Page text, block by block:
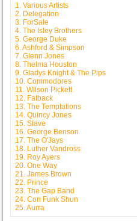
1. Various Artists
2. Delegation
3. ForSale
4. The Isley Brothers
5. George Duke
6. Ashford & Simpson
7. Glenn Jones
8. Thelma Houston
9. Gladys Knight & The Pips
10. Commodores
11. Wilson Pickett
12. Fatback
13. The Temptations
14. Quincy Jones
15. Slave
16. George Benson
17. The O'Jays
18. Luther Vandross
19. Roy Ayers
20. One Way
21. James Brown
22. Prince
23. The Gap Band
24. Con Funk Shun
25. Aurra